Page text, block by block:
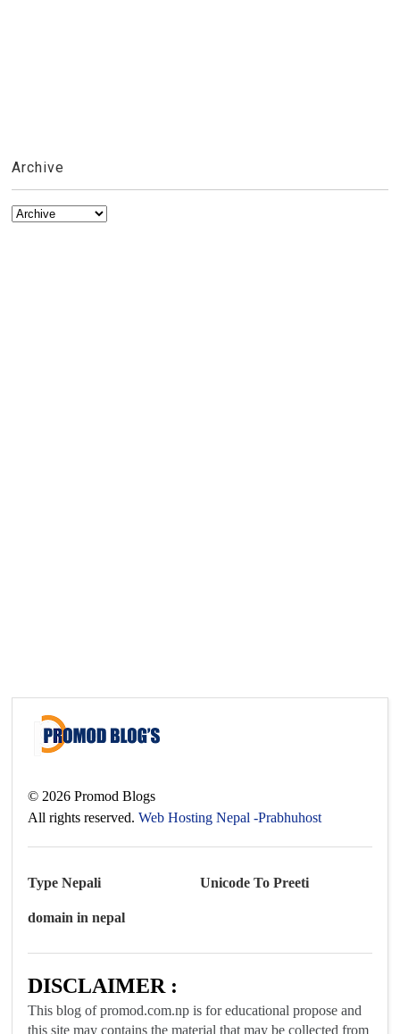
Archive
© 2026 Promod Blogs
All rights reserved. Web Hosting Nepal -Prabhuhost
Type Nepali Unicode To Preeti
domain in nepal
DISCLAIMER :
This blog of promod.com.np is for educational propose and
this site may contains the material that may be collected from